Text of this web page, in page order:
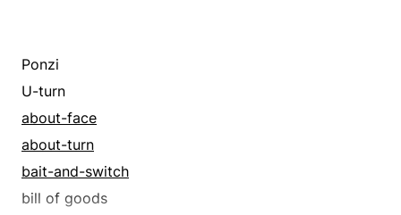
Ponzi
U-turn
about-face
about-turn
bait-and-switch
bill of goods